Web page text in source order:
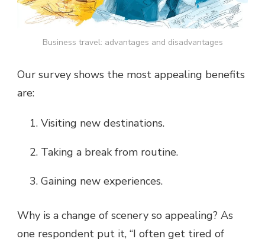
Business travel: advantages and disadvantages
Our survey shows the most appealing benefits
are:
Visiting new destinations.
Taking a break from routine.
Gaining new experiences.
Why is a change of scenery so appealing? As
one respondent put it, “I often get tired of